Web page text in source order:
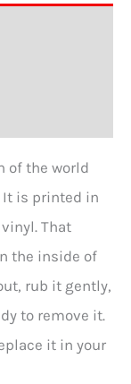
of the world
is printed in
That
the inside of
rub it gently,
to remove it.
it in your